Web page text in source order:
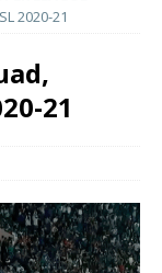
2020-21
21